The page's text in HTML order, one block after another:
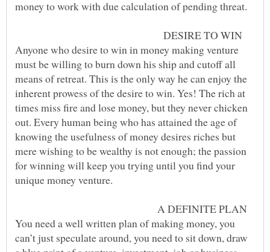
DESIRE TO WIN
Anyone who desire to win in money making venture
must be willing to burn down his ship and cutoff all
means of retreat. This is the only way he can enjoy the
inherent prowess of the desire to win. Yes! The rich at
times miss fire and lose money, but they never chicken
out. Every human being who has attained the age of
knowing the usefulness of money desires riches but
mere wishing to be wealthy is not enough; the passion
for winning will keep you trying until you find your
A DEFINITE PLAN
You need a well written plan of making money, you
can’t just speculate around, you need to sit down, draw